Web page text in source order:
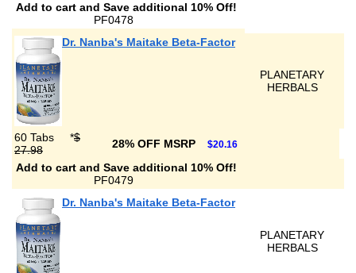
Add to cart and Save additional 10% Off!
PF0478
Dr. Nanba's Maitake Beta-Factor
PLANETARY
HERBALS
60 Tabs *$
27.98
28% OFF MSRP $20.16
Add to cart and Save additional 10% Off!
PF0479
Dr. Nanba's Maitake Beta-Factor
PLANETARY
HERBALS